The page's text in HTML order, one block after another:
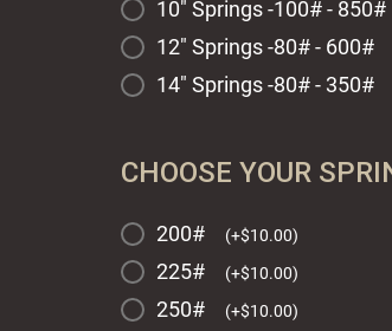
10" Springs -100# - 850#
12" Springs -80# - 600#
14" Springs -80# - 350#
CHOOSE YOUR
200# (+$10.00)
225# (+$10.00)
250# (+$10.00)